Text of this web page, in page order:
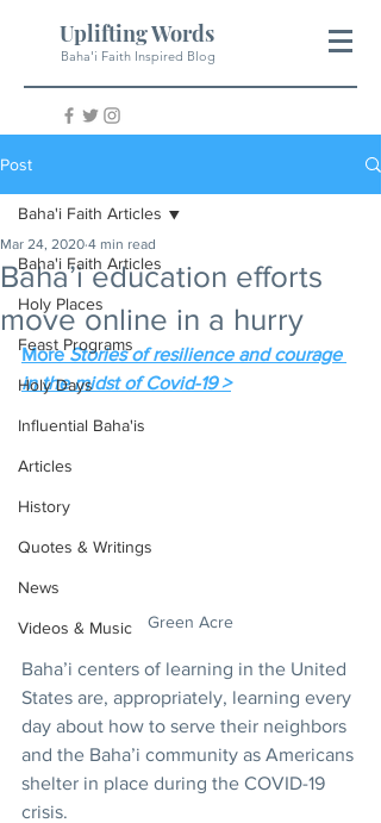
Uplifting Words
Baha'i Faith Inspired Blog
Post
Baha'i Faith Articles
Holy Places
Feast Programs
Holy Days
Influential Baha'is
Articles
History
Quotes & Writings
News
Videos & Music
Baha'i Faith Articles
Baha’i education efforts
move online in a hurry
Mar 24, 2020 4 min read
More Stories of resilience and courage
in the midst of Covid-19 >
Green Acre
Baha’i centers of learning in the United
States are, appropriately, learning every
day about how to serve their neighbors
and the Baha’i community as Americans
shelter in place during the COVID-19
crisis.